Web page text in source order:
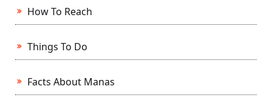
How To Reach
Things To Do
Facts About Manas